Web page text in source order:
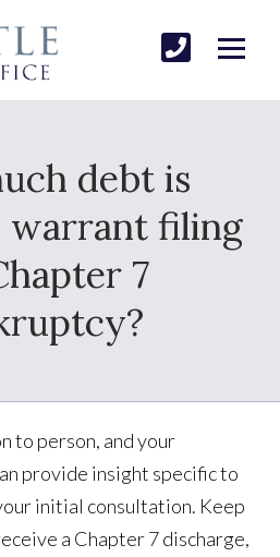
debt is
warrant filing
7
to person, and your
provide insight specific to
initial consultation. Keep
a Chapter 7 discharge,